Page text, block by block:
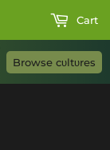
Browse cυltυres
Cart